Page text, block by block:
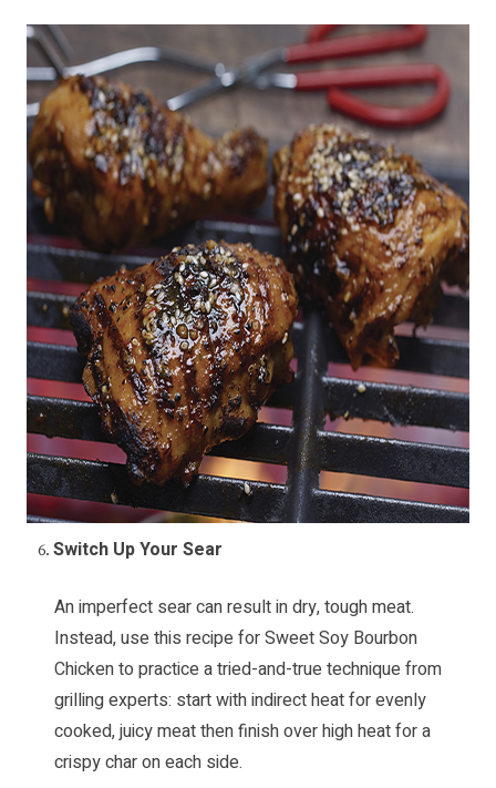
Switch Up Your Sear
An imperfect sear can result in dry, tough meat.
Instead, use this recipe forSweet Soy Bourbon
Chickento practice a tried-and-true technique from
grilling experts: start with indirect heat for evenly
cooked, juicy meat then finish over high heat for a
crispy char on each side.